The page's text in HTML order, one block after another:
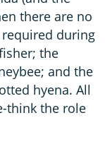
there are no
during
the
and the
hyena. All
think the role